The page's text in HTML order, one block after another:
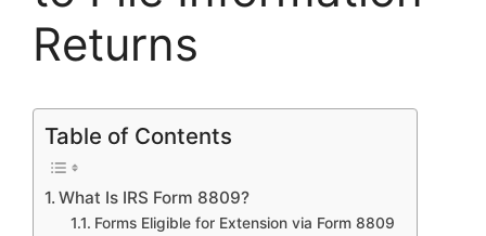
Returns
Table of Contents
What Is IRS Form 8809?
Forms Eligible for Extension via Form 8809